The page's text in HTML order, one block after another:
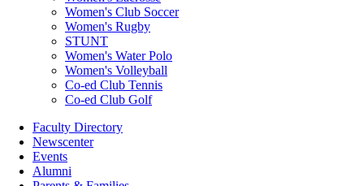
Women's Club Soccer
Women's Rugby
STUNT
Women's Water Polo
Women's Volleyball
Co-ed Club Tennis
Co-ed Club Golf
Faculty Directory
Newscenter
Events
Alumni